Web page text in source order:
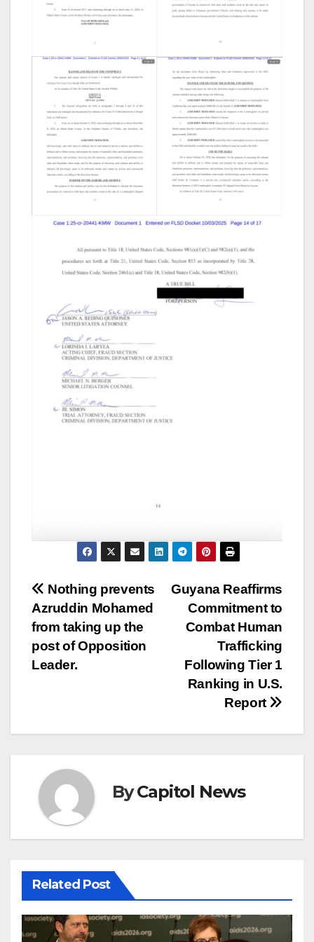
Guyana Reaffirms
Commitment to
Combat Human
Trafficking
Following Tier 1
Ranking in U.S.
Report
Nothing prevents
Azruddin Mohamed
from taking up the
post of Opposition
Leader.
ByCapitol News
Related Post